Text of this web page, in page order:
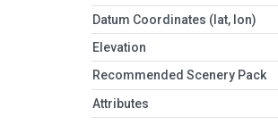
Datum Coordinates (lat, lon)
Elevation
Recommended Scenery Pack
Attributes